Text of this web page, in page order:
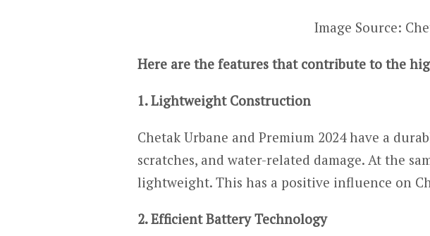
Image Source:
Here are the features that contribute to the
1. Lightweight Construction
Chetak Urbane and Premium 2024 have a
scratches, and water-related damage. At the
lightweight. This has a positive influence on
2. Efficient Battery Technology